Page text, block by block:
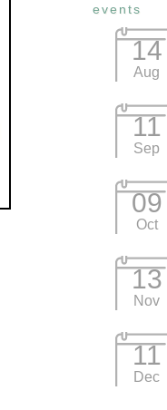
events
14
Aug
11
Sep
09
Oct
13
Nov
11
Dec